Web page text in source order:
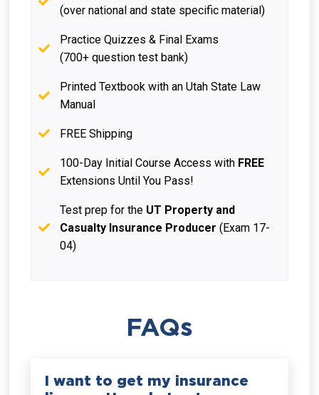
(over national and state specific material)
Practice Quizzes & Final Exams
(700+ question test bank)
Printed Textbook with an Utah State Law
Manual
FREE Shipping
100-Day Initial Course Access with FREE
Extensions Until You Pass!
Test prep for the UT Property and
Casualty Insurance Producer (Exam 17-
04)
FAQs
I want to get my insurance